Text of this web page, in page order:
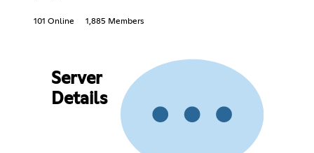
101 Online 1,885 Members
Server
Details